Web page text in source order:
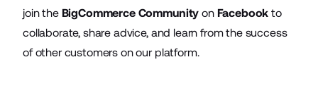
join the BigCommerce Community on Facebook to
collaborate, share advice, and learn from the success
of other customers on our platform.